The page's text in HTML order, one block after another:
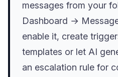
messages from your
Dashboard →
enable it, create
templates or let AI
an escalation rule for